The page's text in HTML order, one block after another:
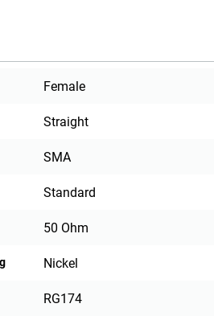
Female
Straight
SMA
Standard
50 Ohm
Nickel
RG174